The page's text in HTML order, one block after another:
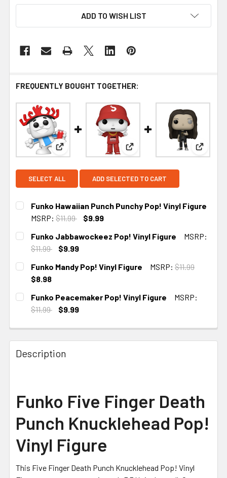
ADD TO WISH LIST
FREQUENTLY BOUGHT TOGETHER:
View: Funko Hawaiian Punch Punchy Pop! Vinyl
View: Funko Jabbawockeez
View:
SELECT ALL ADD SELECTED TO CART
Funko Hawaiian Punch Punchy Pop! Vinyl Figure
MSRP: $11.99
$9.99
CURRENT STOCK:
Funko Jabbawockeez Pop! Vinyl Figure
MSRP:
$11.99
$9.99
CURRENT
STOCK:
Funko Mandy Pop! Vinyl Figure MSRP: $11.99
$8.98
CURRENT
STOCK:
Funko Peacemaker Pop! Vinyl Figure
MSRP:
$11.99
$9.99
Description
Funko Five Finger Death
Punch Knucklehead Pop!
Vinyl Figure
This Five Finger Death Punch Knucklehead Pop! Vinyl